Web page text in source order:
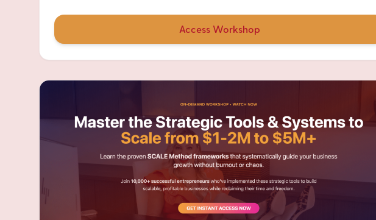
Access Workshop